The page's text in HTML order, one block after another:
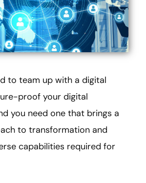
to team up with a digital
proof your digital
you need one that brings a
to transformation and
capabilities required for